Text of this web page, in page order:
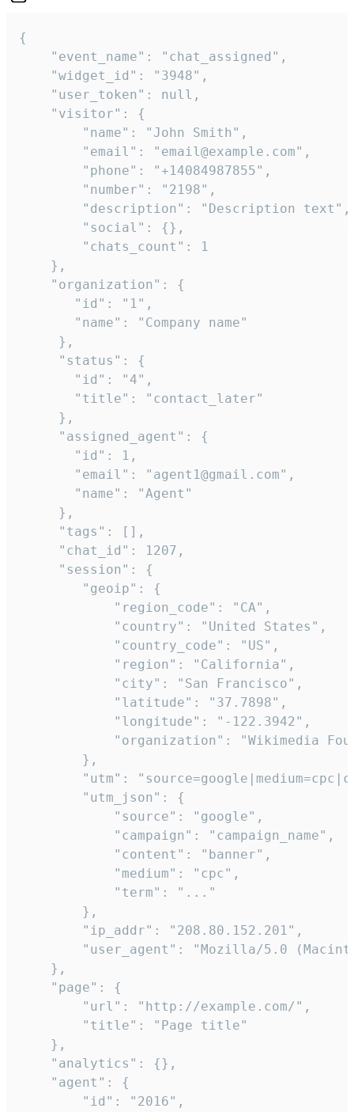
{
    "event_name": "chat_assigned",
    "widget_id": "3948",
    "user_token": null,
    "visitor": {
        "name": "John Smith",
        "email": "email@example.com",
        "phone": "+14084987855",
        "number": "2198",
        "description": "Description text",
        "social": {},
        "chats_count": 1
    },
    "organization": {
       "id": "1",
       "name": "Company name"
     },
     "status": {
       "id": "4",
       "title": "contact_later"
     },
     "assigned_agent": {
       "id": 1,
       "email": "agent1@gmail.com",
       "name": "Agent"
     },
     "tags": [],
     "chat_id": 1207,
     "session": {
        "geoip": {
            "region_code": "CA",
            "country": "United States",
            "country_code": "US",
            "region": "California",
            "city": "San Francisco",
            "latitude": "37.7898",
            "longitude": "-122.3942",
"organization": "Wikimedia
        },
"utm":
        "utm_json": {
            "source": "google",
            "campaign": "campaign_name",
            "content": "banner",
            "medium": "cpc",
            "term": "..."
        },
        "ip_addr": "208.80.152.201",
"user_agent": "Mozilla/5.0
    },
    "page": {
        "url": "http://example.com/",
        "title": "Page title"
    },
    "analytics": {},
    "agent": {
        "id": "2016",